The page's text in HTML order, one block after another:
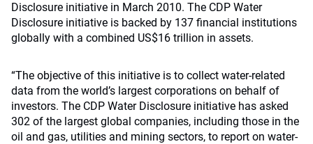
Disclosure initiative in March 2010. The CDP Water
Disclosure initiative is backed by 137 financial institutions
globally with a combined US$16 trillion in assets.
“The objective of this initiative is to collect water-related
data from the world’s largest corporations on behalf of
investors. The CDP Water Disclosure initiative has asked
302 of the largest global companies, including those in the
oil and gas, utilities and mining sectors, to report on water-